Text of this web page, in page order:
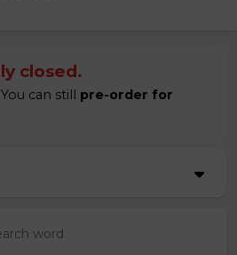
closed.
can still pre-order for